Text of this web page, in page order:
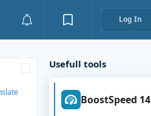
Log In
Usefull tools
BoostSpeed 14